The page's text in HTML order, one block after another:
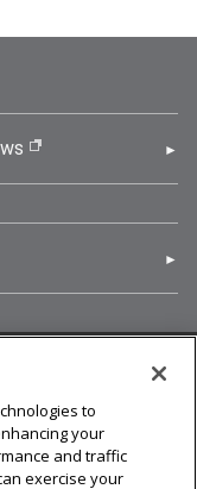
(opens in new
window)
to
your
and traffic
exercise your